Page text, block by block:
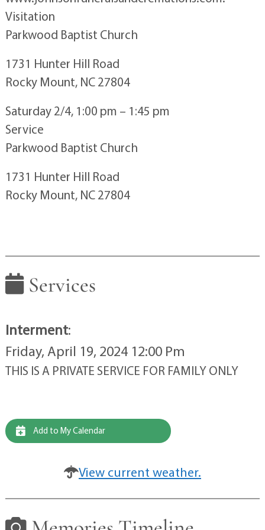
Visitation
Parkwood Baptist Church
1731 Hunter Hill Road
Rocky Mount, NC 27804
Saturday 2/4, 1:00 pm – 1:45 pm
Service
Parkwood Baptist Church
1731 Hunter Hill Road
Rocky Mount, NC 27804
Services
Interment:
Friday, April 19, 2024 12:00 Pm
THIS IS A PRIVATE SERVICE FOR FAMILY ONLY
Add to My Calendar
View current weather.